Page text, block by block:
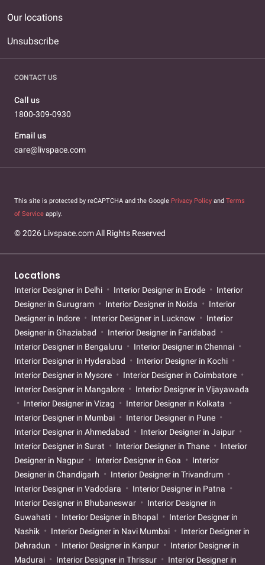
Our locations
Unsubscribe
CONTACT US
Call us
1800-309-0930
Email us
care@livspace.com
This site is protected by reCAPTCHA and the Google Privacy Policy and Terms
of Service apply.
© 2026 Livspace.com All Rights Reserved
Locations
Interior Designer in Delhi Interior Designer in Erode
Interior
Designer in Gurugram
Interior Designer in Noida
Interior
Designer in Indore
Interior Designer in Lucknow
Interior
Designer in Ghaziabad
Interior Designer in Faridabad
Interior Designer in Bengaluru
Interior Designer in Chennai
Interior Designer in Hyderabad
Interior Designer in Kochi
Interior Designer in Mysore
Interior Designer in Coimbatore
Interior Designer in Mangalore
Interior Designer in Vijayawada
Interior Designer in Vizag
Interior Designer in Kolkata
Interior Designer in Mumbai
Interior Designer in Pune
Interior Designer in Ahmedabad
Interior Designer in Jaipur
Interior Designer in Surat
Interior Designer in Thane
Interior
Designer in Nagpur
Interior Designer in Goa
Interior
Designer in Chandigarh
Interior Designer in Trivandrum
Interior Designer in Vadodara
Interior Designer in Patna
Interior Designer in Bhubaneswar
Interior Designer in
Guwahati
Interior Designer in Bhopal
Interior Designer in
Nashik
Interior Designer in Navi Mumbai
Interior Designer in
Dehradun
Interior Designer in Kanpur
Interior Designer in
Madurai
Interior Designer in Thrissur
Interior Designer in